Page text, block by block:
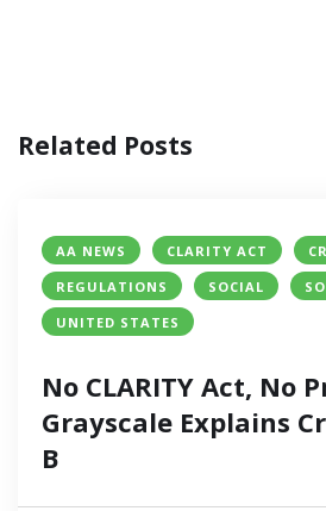
Related Posts
AA NEWS CLARITY ACT
REGULATIONS
SOCIAL
UNITED STATES
No CLARITY Act, No
Grayscale Explains
B